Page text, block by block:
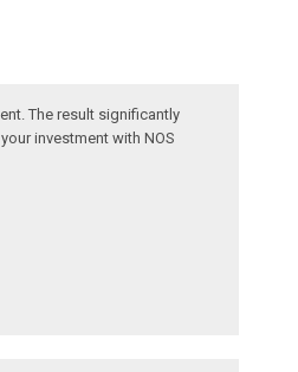
The result significantly
investment with NOS